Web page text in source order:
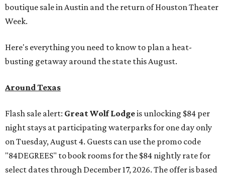
boutique sale in Austin and the return of Houston Theater
Week.
Here's everything you need to know to plan a heat-
busting getaway around the state this August.
Around Texas
Flash sale alert: Great Wolf Lodgeis unlocking $84 per
night stays at participating waterparks for one day only
on Tuesday, August 4. Guests can use the promo code
"84DEGREES" to book rooms for the $84 nightly rate for
select dates through December 17, 2026. The offer is based